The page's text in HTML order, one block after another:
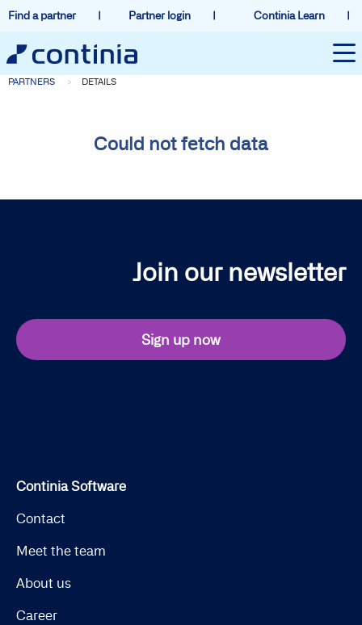
Find a partner Partner login Continia Learn
PARTNERS DETAILS
Could not fetch data
Join our newsletter
Sign up now
Continia Software
Contact
Meet the team
About us
Career